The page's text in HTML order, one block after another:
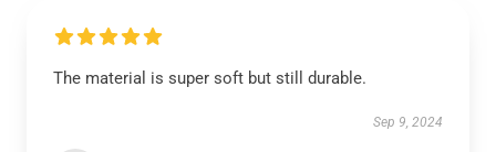
The material is super soft but still durable.
Sep 9, 2024